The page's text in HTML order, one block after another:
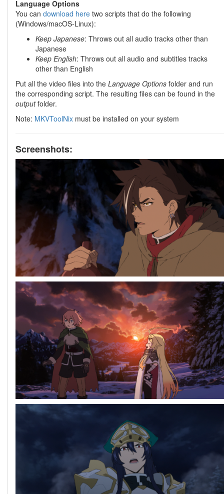
Language Options
You can download here two scripts that do the following
(Windows/macOS-Linux):
Keep Japanese: Throws out all audio tracks other than
Japanese
Keep English: Throws out all audio and subtitles tracks
other than English
Put all the video files into the Language Options folder and run
the corresponding script. The resulting files can be found in the
outputfolder.
Note: MKVToolNix must be installed on your system
Screenshots: